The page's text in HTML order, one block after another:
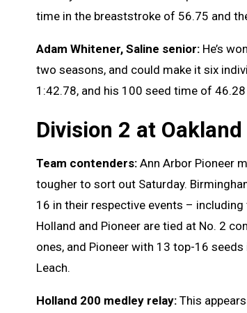
time in the breaststroke of 56.75 and
Adam Whitener, Saline senior: He’s
two seasons, and could make it six
1:42.78, and his 100 seed time of
Division 2 at
Team contenders: Ann Arbor Pioneer
tougher to sort out Saturday.
16 in their respective events –
Holland and Pioneer are tied at No. 2
ones, and Pioneer with 13 top-16
Leach.
Holland 200 medley relay: This